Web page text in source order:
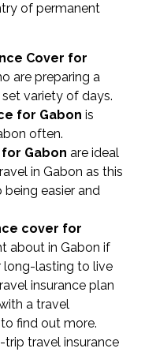
of permanent
Cover for
are preparing a
variety of days.
for Gabon is
often.
Gabon are ideal
in Gabon as this
easier and
cover for
about in Gabon if
long-lasting to live
insurance plan
a travel
find out more.
trip travel insurance